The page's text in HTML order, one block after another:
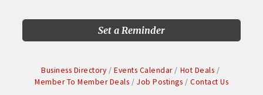
Set a Reminder
Business Directory Events Calendar
Hot Deals
Member To Member Deals
Job Postings Contact Us